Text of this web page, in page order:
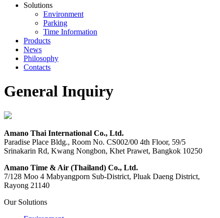
Solutions
Environment
Parking
Time Information
Products
News
Philosophy
Contacts
General Inquiry
Amano Thai International Co., Ltd.
Paradise Place Bldg., Room No. CS002/00 4th Floor, 59/5
Srinakarin Rd, Kwang Nongbon, Khet Prawet, Bangkok 10250
Amano Time & Air (Thailand) Co., Ltd.
7/128 Moo 4 Mabyangporn Sub-District, Pluak Daeng District,
Rayong 21140
Our Solutions